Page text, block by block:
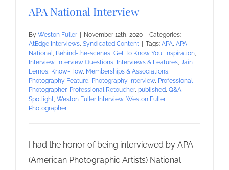
APA National Interview
By Weston Fuller November 12th, 2020
Categories:
AtEdge Interviews, Syndicated Content Tags: APA, APA
National, Behind-the-scenes, Get To Know You, Inspiration,
Interview, Interview Questions, Interviews & Features, Jain
Lemos, Know-How, Memberships & Associations,
Photography Feature, Photography Interview, Professional
Photographer, Professional Retoucher, published, Q&A,
Spotlight, Weston Fuller Interview, Weston Fuller
Photographer
I had the honor of being interviewed by APA
(American Photographic Artists) National